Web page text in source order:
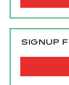
SIGNUP